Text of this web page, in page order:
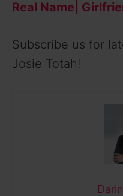
Real Name|
Subscribe us for
Josie Totah!